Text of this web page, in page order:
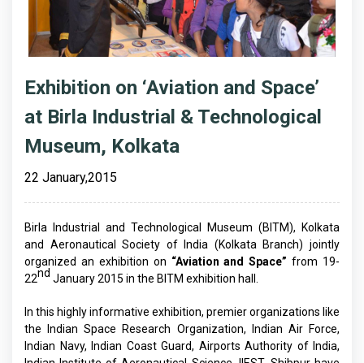
Exhibition on ‘Aviation and Space’
at Birla Industrial & Technological
Museum, Kolkata
22 January,2015
Birla Industrial and Technological Museum (BITM), Kolkata
and Aeronautical Society of India (Kolkata Branch) jointly
organized an exhibition on “Aviation and Space” from 19-
22nd January 2015 in the BITM exhibition hall.
In this highly informative exhibition, premier organizations like
the Indian Space Research Organization, Indian Air Force,
Indian Navy, Indian Coast Guard, Airports Authority of India,